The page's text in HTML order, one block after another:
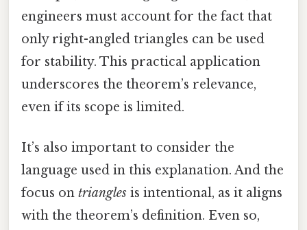
engineers must account for the fact that
only right-angled triangles can be used
for stability. This practical application
underscores the theorem’s relevance,
even if its scope is limited.
It’s also important to consider the
language used in this explanation. And the
focus on triangles is intentional, as it aligns
with the theorem’s definition. Even so,